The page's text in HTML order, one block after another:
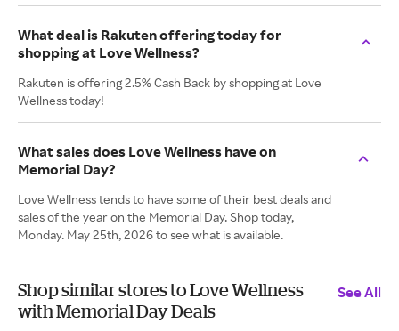
What deal is Rakuten offering today for
shopping at Love Wellness?
Rakuten is offering 2.5% Cash Back by shopping at Love
Wellness today!
What sales does Love Wellness have on
Memorial Day?
Love Wellness tends to have some of their best deals and
sales of the year on the Memorial Day. Shop today,
Monday. May 25th, 2026 to see what is available.
Shop similar stores to Love Wellness
with Memorial Day Deals
See All